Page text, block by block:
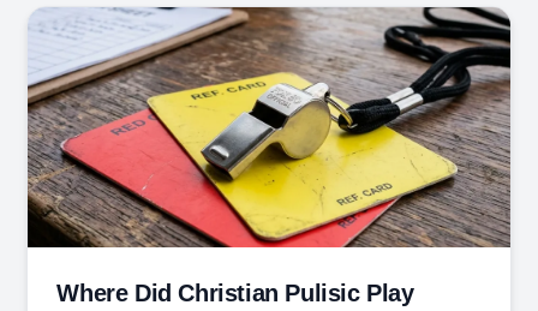
Where Did Christian Pulisic Play